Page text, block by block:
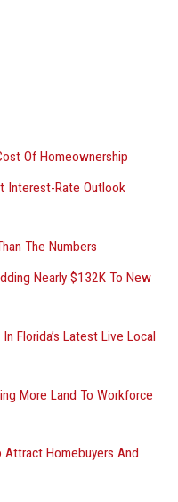
Of Homeownership
Interest-Rate Outlook
The Numbers
Nearly $132K To New
Florida’s Latest Live Local
More Land To Workforce
Attract Homebuyers And